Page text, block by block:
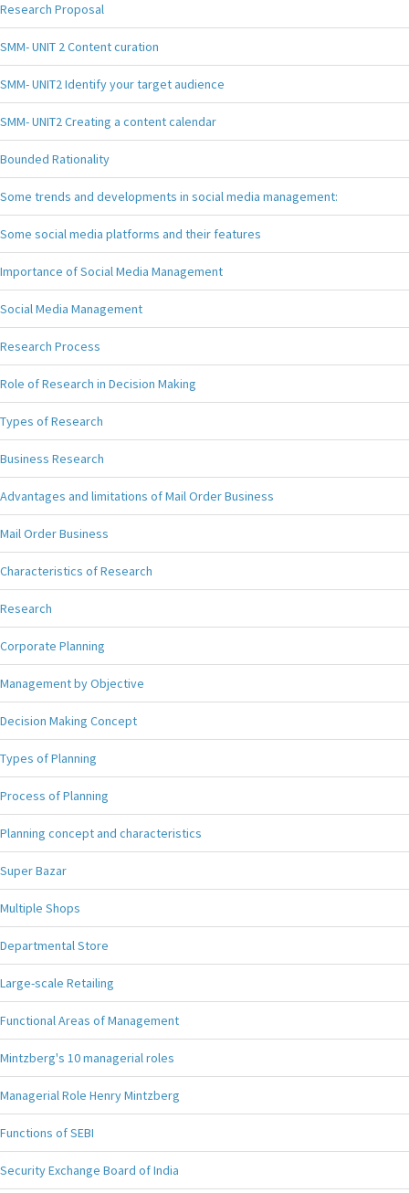
Research Proposal
SMM- UNIT 2 Content curation
SMM- UNIT2 Identify your target audience
SMM- UNIT2 Creating a content calendar
Bounded Rationality
Some trends and developments in social media management:
Some social media platforms and their features
Importance of Social Media Management
Social Media Management
Research Process
Role of Research in Decision Making
Types of Research
Business Research
Advantages and limitations of Mail Order Business
Mail Order Business
Characteristics of Research
Research
Corporate Planning
Management by Objective
Decision Making Concept
Types of Planning
Process of Planning
Planning concept and characteristics
Super Bazar
Multiple Shops
Departmental Store
Large-scale Retailing
Functional Areas of Management
Mintzberg's 10 managerial roles
Managerial Role Henry Mintzberg
Functions of SEBI
Security Exchange Board of India